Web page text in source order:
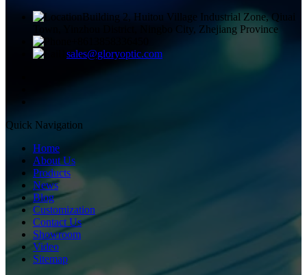
Building 2, Huitou Village Industrial Zone, Qiuai
Town, Yinzhou District, Ningbo City, Zhejiang Province
sales@gloryoptic.com
Quick Navigation
Home
About Us
Products
News
Blog
Customization
Contact Us
Showroom
Video
Sitemap